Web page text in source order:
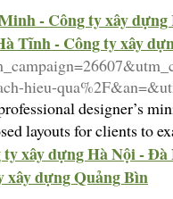
- Công ty xây
Tĩnh - Công ty xây
hieu-
designer’s
layouts for clients to
xây dựng Hà Nội -
xây dựng Quảng Bìn